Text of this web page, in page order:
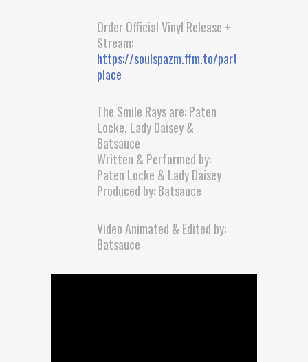
Order Official Vinyl Release +
Stream:
https://soulspazm.ffm.to/party-
place
The Smile Rays are: Paten
Locke, Lady Daisey &
Batsauce
Written & Performed by:
Paten Locke & Lady Daisey
Produced by: Batsauce
Video Animated & Edited by:
Batsauce